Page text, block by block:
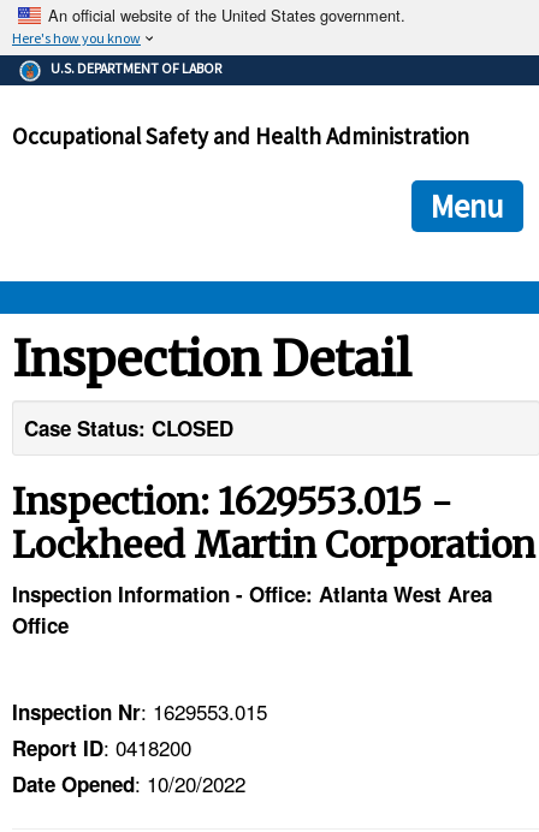
An official website of the United States government.
Here's how you know
The .gov means it's official.
Federal government websites often end in .gov or .mil. Before
government site.
ensures that you are connecting to the official
and that any information you provide is encrypted and
U.S. DEPARTMENT OF LABOR
Occupational Safety and Health Administration
Menu
STANDARDS
TOPICS
HELP AND RESOURCES
CONTACT US
Inspection Detail
Case Status: CLOSED
Inspection: 1629553.015 -
Lockheed Martin Corporation
Inspection Information - Office: Atlanta West Area
Office
Inspection Nr: 1629553.015
Report ID: 0418200
Date Opened: 10/20/2022